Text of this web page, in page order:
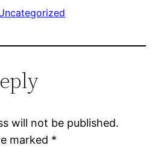
will not be published.
marked *